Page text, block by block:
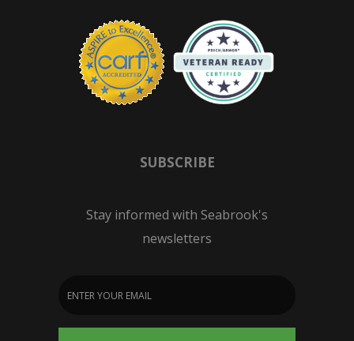
SUBSCRIBE
Stay informed with Seabrook's
newsletters